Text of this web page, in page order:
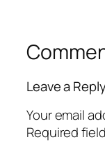
Leave a
Your email
Required